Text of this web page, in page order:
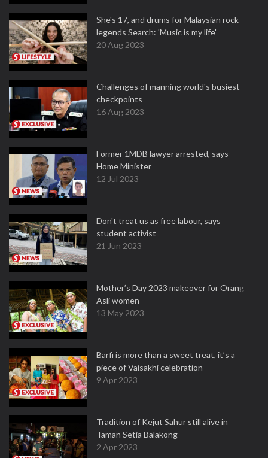
She's 17, and drums for Malaysian rock
legends Search: 'Music is my life'
20 Aug 2023
Challenges of manning world's busiest
checkpoints
16 Aug 2023
Former 1MDB lawyer arrested, says
Home Minister
12 Jul 2023
Don't treat us as free labour, says
student activist
21 Jun 2023
Mother’s Day 2023 makeover for Orang
Asli women
13 May 2023
Barfi is more than a sweet treat, it’s a
piece of Vaisakhi celebration
9 Apr 2023
Tradition of Kejut Sahur still alive in
Taman Setia Balakong
2 Apr 2023